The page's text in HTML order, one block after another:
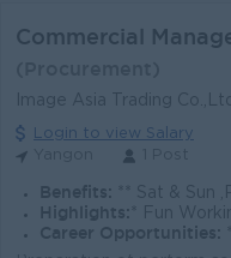
Commercial
Image Asia Trading Co.,Ltd
Login to view Salary
Benefits: ** Sat & Sun
Highlights: * Fun
Career Opportunities: